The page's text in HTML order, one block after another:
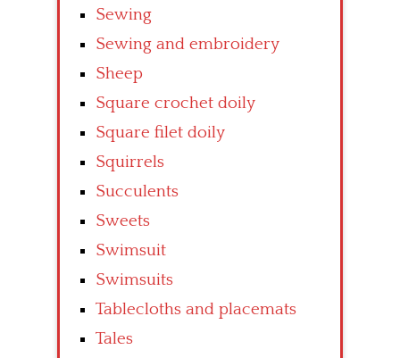
Sewing
Sewing and embroidery
Sheep
Square crochet doily
Square filet doily
Squirrels
Succulents
Sweets
Swimsuit
Swimsuits
Tablecloths and placemats
Tales